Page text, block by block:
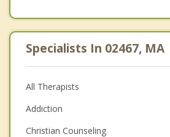
Specialists In 02467, MA
All Therapists
Addiction
Christian Counseling